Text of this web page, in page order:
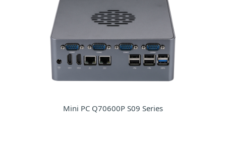
Mini PC Q70600P S09 Series